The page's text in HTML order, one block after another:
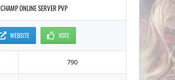
CHAMP ONLINE SERVER PVP
WEBSITE VOTE
790